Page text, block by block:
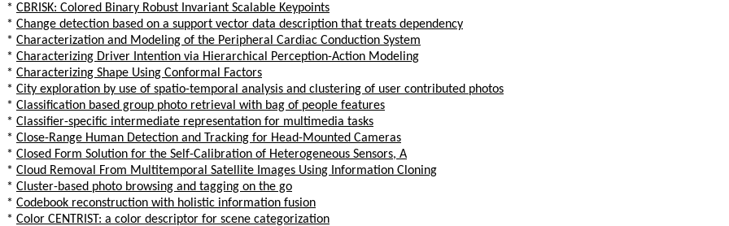
* CBRISK: Colored Binary Robust Invariant Scalable Keypoints
* Change detection based on a support vector data description that treats dependency
* Characterization and Modeling of the Peripheral Cardiac Conduction System
* Characterizing Driver Intention via Hierarchical Perception-Action Modeling
* Characterizing Shape Using Conformal Factors
* City exploration by use of spatio-temporal analysis and clustering of user contributed photos
* Classification based group photo retrieval with bag of people features
* Classifier-specific intermediate representation for multimedia tasks
* Close-Range Human Detection and Tracking for Head-Mounted Cameras
* Closed Form Solution for the Self-Calibration of Heterogeneous Sensors, A
* Cloud Removal From Multitemporal Satellite Images Using Information Cloning
* Cluster-based photo browsing and tagging on the go
* Codebook reconstruction with holistic information fusion
* Color CENTRIST: a color descriptor for scene categorization